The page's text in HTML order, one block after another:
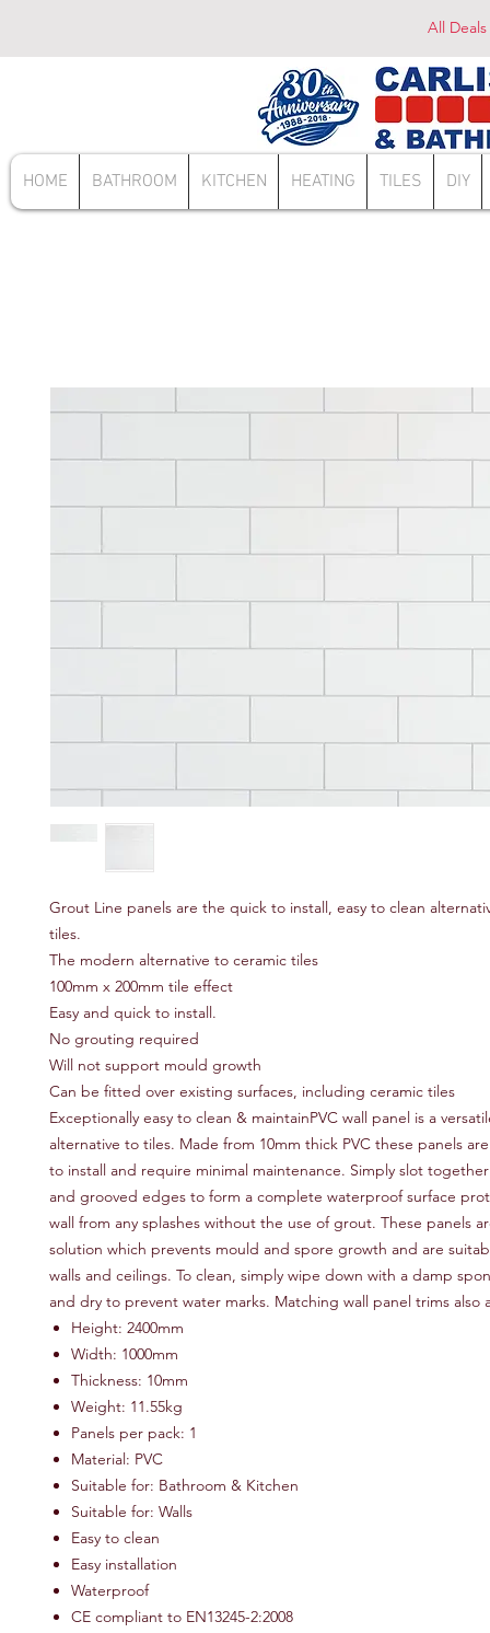
All
HOME BATHROOM KITCHEN HEATING TILES DIY
Grout Line panels are the quick to install, easy to clean
tiles.
The modern alternative to ceramic tiles
100mm x 200mm tile effect
Easy and quick to install.
No grouting required
Will not support mould growth
Can be fitted over existing surfaces, including ceramic tiles
Exceptionally easy to clean & maintainPVC wall panel is a
alternative to tiles. Made from 10mm thick PVC these panels
to install and require minimal maintenance. Simply slot
and grooved edges to form a complete waterproof surface
wall from any splashes without the use of grout. These panels
solution which prevents mould and spore growth and are
walls and ceilings. To clean, simply wipe down with a damp
and dry to prevent water marks. Matching wall panel trims also
Height: 2400mm
Width: 1000mm
Thickness: 10mm
Weight: 11.55kg
Panels per pack: 1
Material: PVC
Suitable for: Bathroom & Kitchen
Suitable for: Walls
Easy to clean
Easy installation
Waterproof
CE compliant to EN13245-2:2008